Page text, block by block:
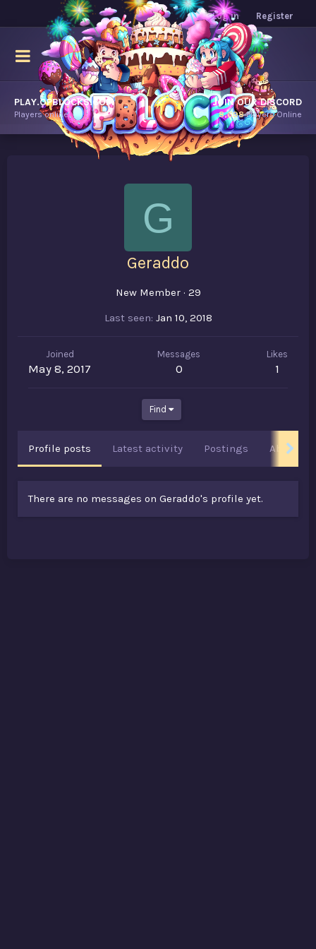
Log in Register
PLAY.OPBLOCKS.COM
Players online.
JOIN OUR DISCORD
8,698Players Online
G
Geraddo
New Member · 29
Last seen Jan 10, 2018
Joined
May 8, 2017
Messages
0
Likes
1
Find
Profile posts Latest activity Postings About
There are no messages on Geraddo's profile yet.